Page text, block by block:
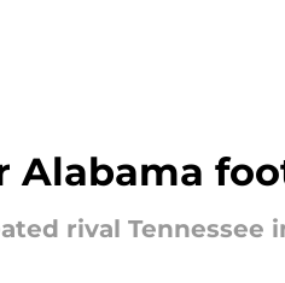
rival Tennessee